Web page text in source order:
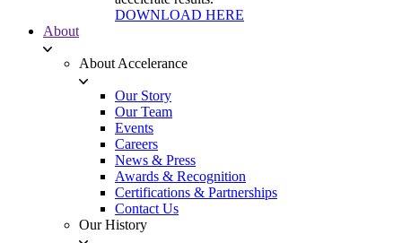
DOWNLOAD HERE
About
About Accelerance
Our Story
Our Team
Events
Careers
News & Press
Awards & Recognition
Certifications & Partnerships
Contact Us
Our History